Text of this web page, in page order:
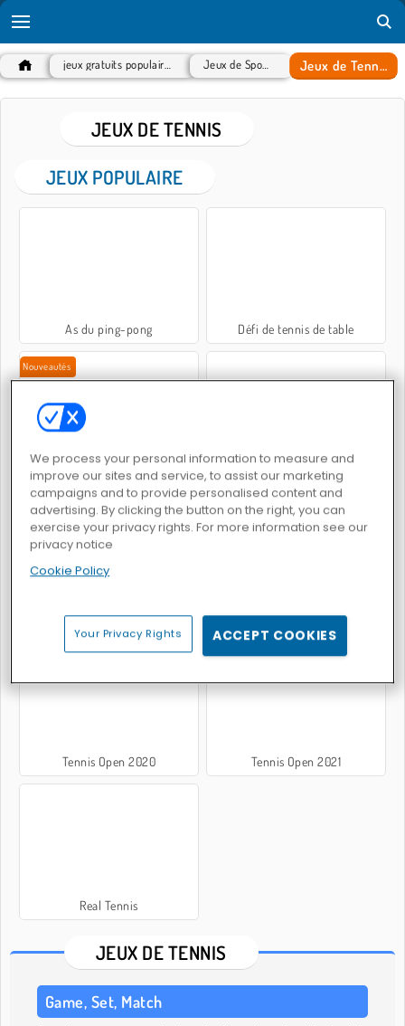
Jeux de Tennis
JEUX DE TENNIS
JEUX POPULAIRE
As du ping-pong Défi de tennis de table
Nouveautés
Tennis Masters 2026 Tennis Masters
Tennis Open 2024 Tennis 3D Nouvelle Génération
Tennis Open 2020 Tennis Open 2021
Real Tennis
JEUX DE TENNIS
Game, Set, Match
We process your personal information to measure and
improve our sites and service, to assist our marketing
campaigns and to provide personalised content and
advertising. By clicking the button on the right, you can
exercise your privacy rights. For more information see our
privacy notice
Cookie Policy
Your Privacy Rights ACCEPT COOKIES